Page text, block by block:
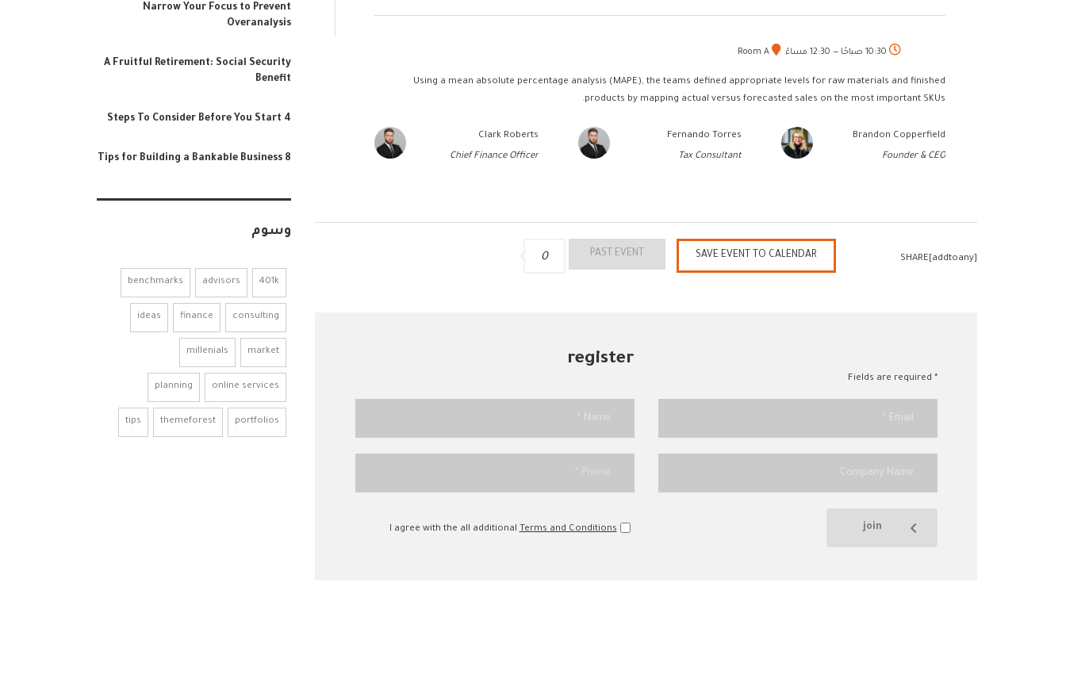
Using a mean absolute percentage analysis (MAPE), the teams defined appropriate levels for raw materials and finished
products by mapping actual versus forecasted sales on the most important SKUs.
Brandon Copperfield
Founder & CEO
Fernando Torres
Tax Consultant
Clark Roberts
Chief Finance Officer
SHARE[addtoany]
SAVE EVENT TO CALENDAR
PAST EVENT
0
register
* Fields are required
I agree with the all additionalTerms and Conditions join
Narrow Your Focus to Prevent
Overanalysis
A Fruitful Retirement: Social Security
Benefit
4 Steps To Consider Before You Start
8 Tips for Building a Bankable Business
وسوم
401k
advisors
benchmarks
consulting
finance
ideas
market
millenials
online services
planning
portfolios
themeforest
tips